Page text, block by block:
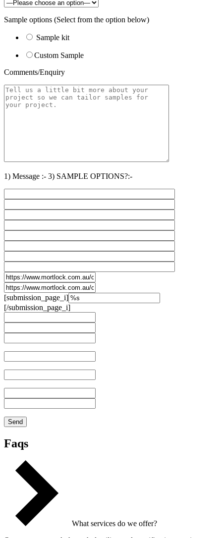
Sample options (Select from the option below)
Sample kit
Custom Sample
Comments/Enquiry
1) Message :- 3) SAMPLE OPTIONS?:-
[submission_page_i]
[/submission_page_i]
Faqs
What services do we offer?